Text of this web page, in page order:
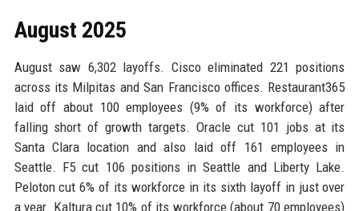
August 2025
August saw 6,302 layoffs. Cisco eliminated 221 positions
across its Milpitas and San Francisco offices. Restaurant365
laid off about 100 employees (9% of its workforce) after
falling short of growth targets. Oracle cut 101 jobs at its
Santa Clara location and also laid off 161 employees in
Seattle. F5 cut 106 positions in Seattle and Liberty Lake.
Peloton cut 6% of its workforce in its sixth layoff in just over
a year. Kaltura cut 10% of its workforce (about 70 employees)